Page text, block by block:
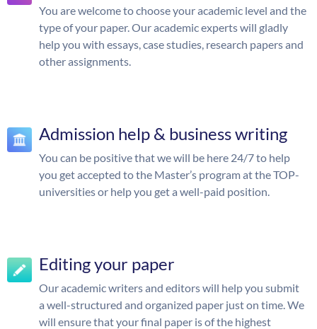
You are welcome to choose your academic level and the
type of your paper. Our academic experts will gladly
help you with essays, case studies, research papers and
other assignments.
Admission help & business writing
You can be positive that we will be here 24/7 to help
you get accepted to the Master’s program at the TOP-
universities or help you get a well-paid position.
Editing your paper
Our academic writers and editors will help you submit
a well-structured and organized paper just on time. We
will ensure that your final paper is of the highest